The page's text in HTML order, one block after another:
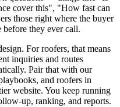
cover this", "How fast can
those right where the buyer
before they ever call.
For roofers, that means
inquiries and routes
Pair that with our
and roofers in
website. You keep running
up, ranking, and reports.